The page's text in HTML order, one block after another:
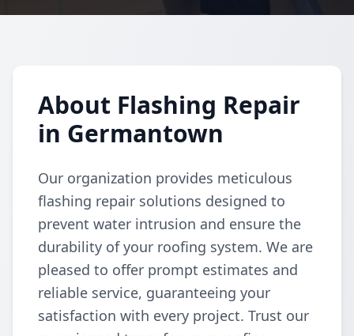
About Flashing Repair
in Germantown
Our organization provides meticulous
flashing repair solutions designed to
prevent water intrusion and ensure the
durability of your roofing system. We are
pleased to offer prompt estimates and
reliable service, guaranteeing your
satisfaction with every project. Trust our